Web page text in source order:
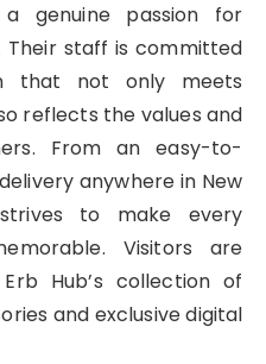
genuine passion for
staff is committed
that not only meets
reflects the values and
From an easy-to-
anywhere in New
to make every
Visitors are
Hub’s collection of
and exclusive digital